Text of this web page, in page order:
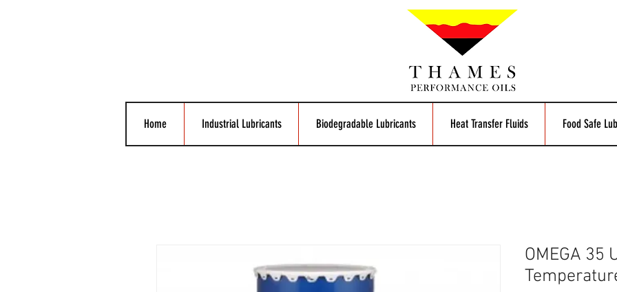
Home Industrial Lubricants Biodegradable Lubricants Heat Transfer Fluids Food Safe
OMEGA 35